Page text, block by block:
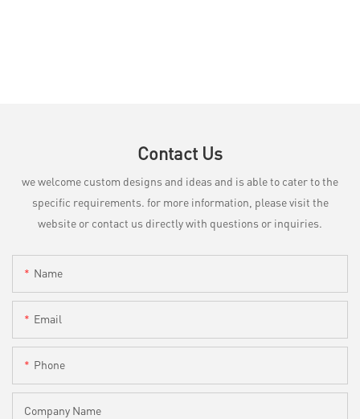
Contact Us
we welcome custom designs and ideas and is able to cater to the
specific requirements. for more information, please visit the
website or contact us directly with questions or inquiries.
Name
Email
Phone
Company Name